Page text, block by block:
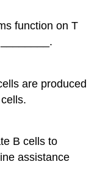
function on T
are produced
B cells to
assistance